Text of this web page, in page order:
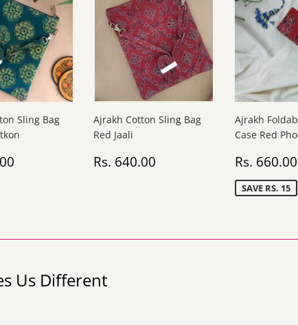
Sling Bag
Ajrakh Cotton Sling Bag
Red Jaali
Regular
Rs. 640.00
Ajrakh
Case Red
Sale
price
Rs. 660.00
SAVE RS. 15
Us Different